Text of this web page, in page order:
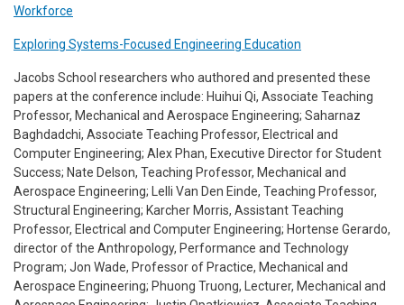
Workforce
Exploring Systems-Focused Engineering Education
Jacobs School researchers who authored and presented these
papers at the conference include: Huihui Qi, Associate Teaching
Professor, Mechanical and Aerospace Engineering; Saharnaz
Baghdadchi, Associate Teaching Professor, Electrical and
Computer Engineering; Alex Phan, Executive Director for Student
Success; Nate Delson, Teaching Professor, Mechanical and
Aerospace Engineering; Lelli Van Den Einde, Teaching Professor,
Structural Engineering; Karcher Morris, Assistant Teaching
Professor, Electrical and Computer Engineering; Hortense Gerardo,
director of the Anthropology, Performance and Technology
Program; Jon Wade, Professor of Practice, Mechanical and
Aerospace Engineering; Phuong Truong, Lecturer, Mechanical and